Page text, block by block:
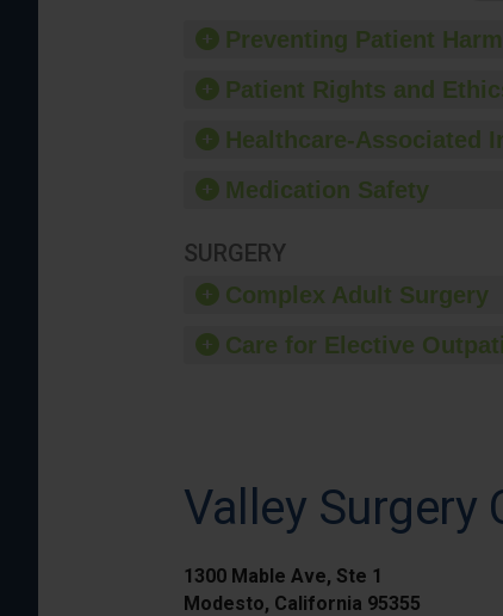
Preventing Patient Harm
Patient Rights and
Healthcare-Associated
Medication Safety
SURGERY
Complex Adult Surgery
Care for Elective
Valley Surgery
1300 Mable Ave, Ste 1
Modesto, California 95355